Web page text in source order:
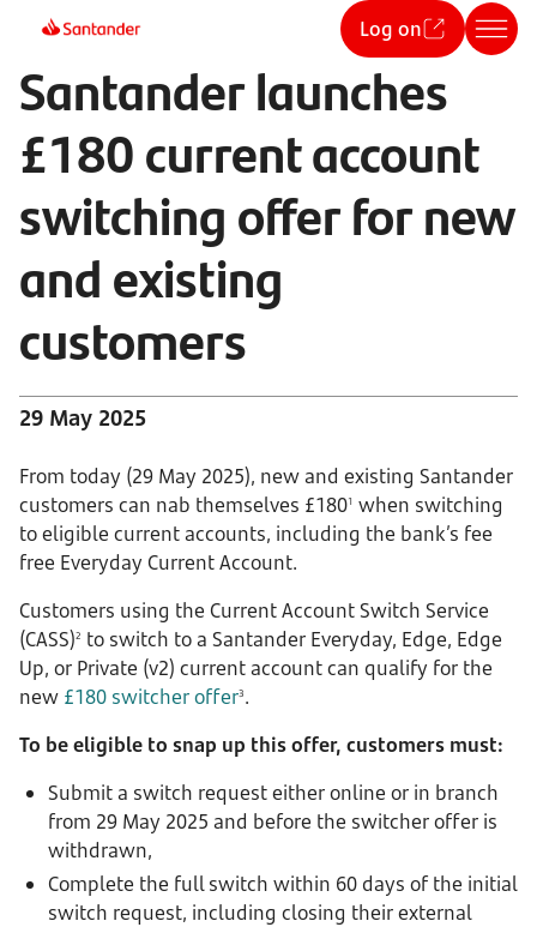
Log on
Santander launches
£180 current account
switching offer for new
and existing
customers
29 May 2025
From today (29 May 2025), new and existing Santander
customers can nab themselves £1801 when switching
to eligible current accounts, including the bank’s fee
free Everyday Current Account.
Customers using the Current Account Switch Service
(CASS)2 to switch to a Santander Everyday, Edge, Edge
Up, or Private (v2) current account can qualify for the
new £180 switcher offer3.
To be eligible to snap up this offer, customers must:
Submit a switch request either online or in branch
from 29 May 2025 and before the switcher offer is
withdrawn,
Complete the full switch within 60 days of the initial
switch request, including closing their external